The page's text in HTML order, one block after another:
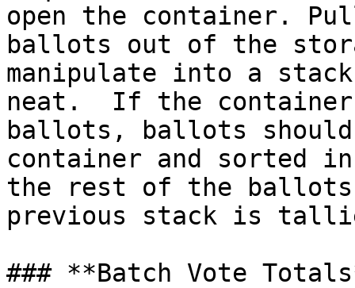
open the container.
ballots out of the
manipulate into a
neat.  If the container
ballots, ballots should
container and sorted
the rest of the
previous stack is
### **Batch Vote